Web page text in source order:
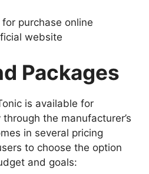
purchase online
website
Packages
is available for
the manufacturer’s
in several pricing
to choose the option
and goals: